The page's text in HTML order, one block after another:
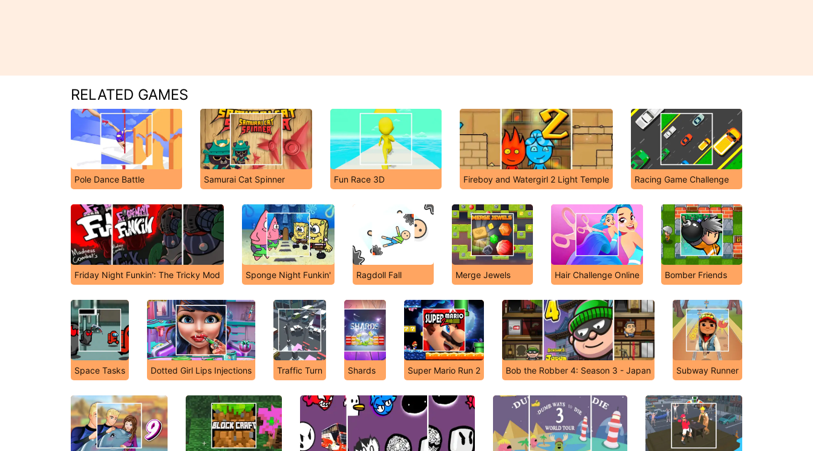
RELATED GAMES
Pole Dance Battle Samurai Cat Spinner Fun Race 3D Fireboy and Watergirl 2 Light Temple Racing Game Challenge
Friday Night Funkin': The Tricky Mod Sponge Night Funkin' Ragdoll Fall Merge Jewels Hair Challenge Online Bomber Friends
Space Tasks Dotted Girl Lips Injections Traffic Turn Shards Super Mario Run 2 Bob the Robber 4: Season 3 - Japan Subway Runner